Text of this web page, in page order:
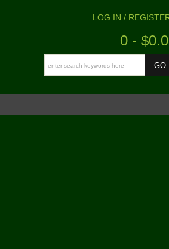
LOG IN /
0 -